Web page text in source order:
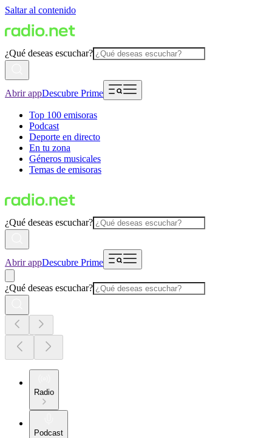
Saltar al contenido
¿Qué deseas escuchar?
Abrir appDescubre Prime
Top 100 emisoras
Podcast
Deporte en directo
En tu zona
Géneros musicales
Temas de emisoras
¿Qué deseas escuchar?
Abrir appDescubre Prime
¿Qué deseas escuchar?
Radio
Podcast